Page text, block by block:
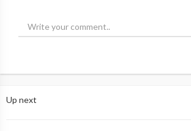
Up next